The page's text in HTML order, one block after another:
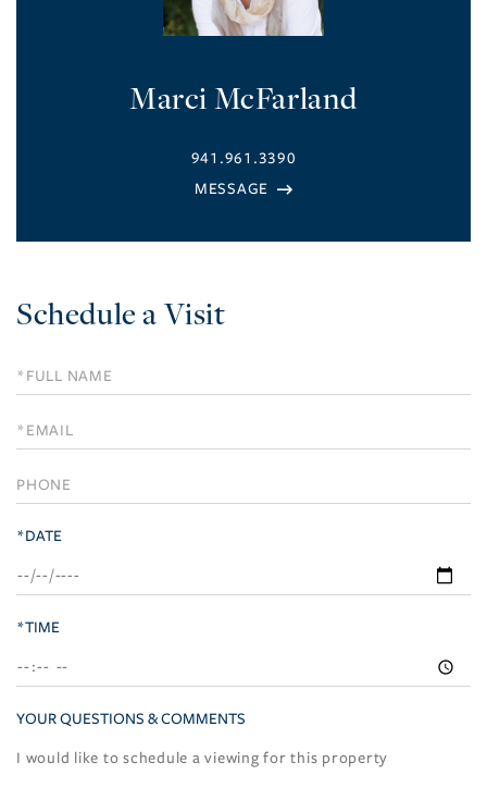
Marci McFarland
941.961.3390
Schedule a Visit
Schedule
a
Visit
*DATE
*TIME
YOUR QUESTIONS & COMMENTS